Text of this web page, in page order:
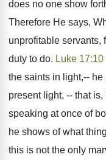
does no one show
Therefore He says,
unprofitable servants,
duty to do. Luke 17:10
the saints in light,--
present light, -- that
speaking at once of
he shows of what
this is not the only